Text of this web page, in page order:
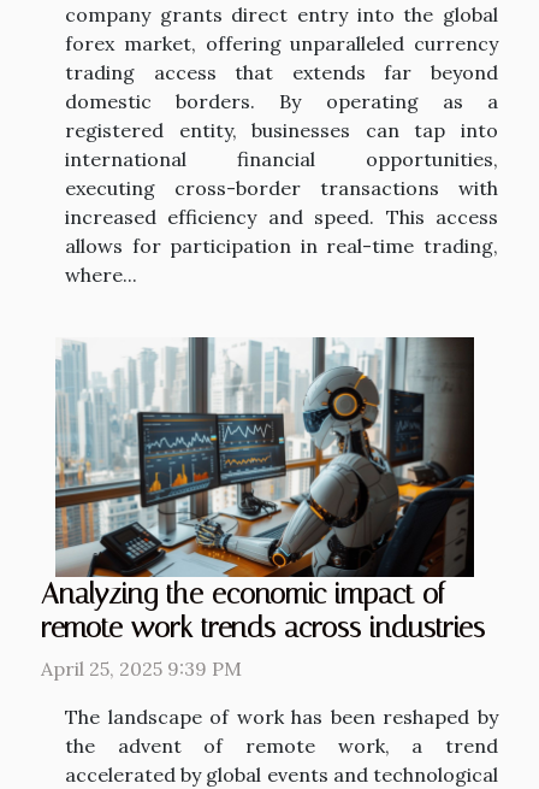
company grants direct entry into the global
forex market, offering unparalleled currency
trading access that extends far beyond
domestic borders. By operating as a
registered entity, businesses can tap into
international financial opportunities,
executing cross-border transactions with
increased efficiency and speed. This access
allows for participation in real-time trading,
where...
Analyzing the economic impact of
remote work trends across industries
April 25, 2025 9:39 PM
The landscape of work has been reshaped by
the advent of remote work, a trend
accelerated by global events and technological